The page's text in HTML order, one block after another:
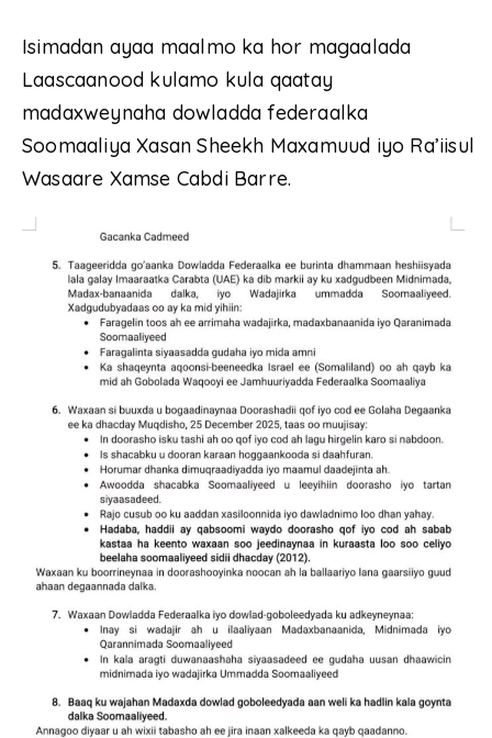
Isimadan ayaa maalmo ka hor magaalada
Laascaanood kulamo kula qaatay
madaxweynaha dowladda federaalka
Soomaaliya Xasan Sheekh Maxamuud iyo Ra’iisul
Wasaare Xamse Cabdi Barre.